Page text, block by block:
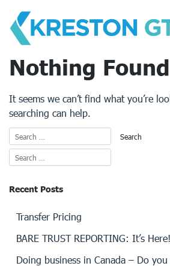
content
Nothing Found
It seems we can’t find what you’re
searching can help.
Recent Posts
Transfer Pricing
BARE TRUST REPORTING: It’s Here!
Doing business in Canada – Do